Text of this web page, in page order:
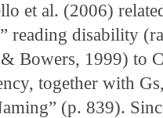
et al. (2006)
reading disability
Bowers, 1999) to
together with
(p. 839).